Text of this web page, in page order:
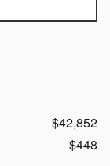
$42,852
$448